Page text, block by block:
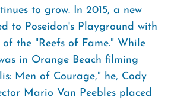
to grow. In 2015, a new
to Poseidon's Playground with
the "Reefs of Fame." While
in Orange Beach filming
Men of Courage," he, Cody
Mario Van Peebles placed